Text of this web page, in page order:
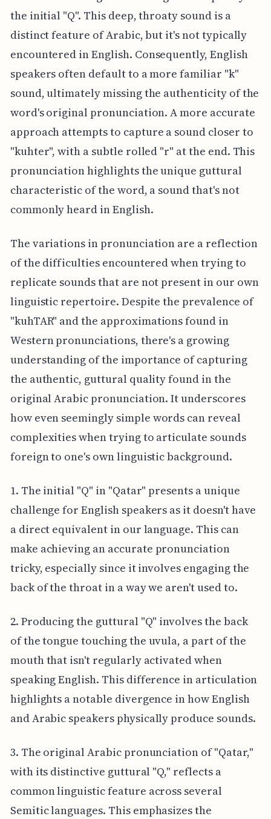
the initial "Q". This deep, throaty sound is a
distinct feature of Arabic, but it's not typically
encountered in English. Consequently, English
speakers often default to a more familiar "k"
sound, ultimately missing the authenticity of the
word's original pronunciation. A more accurate
approach attempts to capture a sound closer to
"kuhter", with a subtle rolled "r" at the end. This
pronunciation highlights the unique guttural
characteristic of the word, a sound that's not
commonly heard in English.
The variations in pronunciation are a reflection
of the difficulties encountered when trying to
replicate sounds that are not present in our own
linguistic repertoire. Despite the prevalence of
"kuhTAR" and the approximations found in
Western pronunciations, there's a growing
understanding of the importance of capturing
the authentic, guttural quality found in the
original Arabic pronunciation. It underscores
how even seemingly simple words can reveal
complexities when trying to articulate sounds
foreign to one's own linguistic background.
1. The initial "Q" in "Qatar" presents a unique
challenge for English speakers as it doesn't have
a direct equivalent in our language. This can
make achieving an accurate pronunciation
tricky, especially since it involves engaging the
back of the throat in a way we aren't used to.
2. Producing the guttural "Q" involves the back
of the tongue touching the uvula, a part of the
mouth that isn't regularly activated when
speaking English. This difference in articulation
highlights a notable divergence in how English
and Arabic speakers physically produce sounds.
3. The original Arabic pronunciation of "Qatar,"
with its distinctive guttural "Q," reflects a
common linguistic feature across several
Semitic languages. This emphasizes the